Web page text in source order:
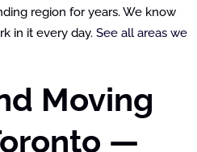
region for years. We know
in it every day. See all areas we
Moving
—